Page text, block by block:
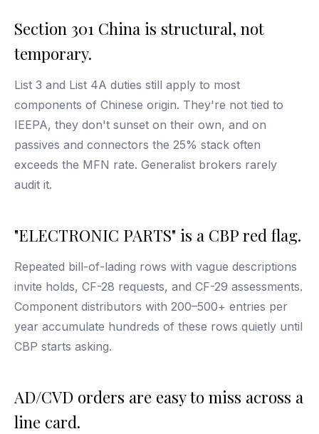
Section 301 China is structural, not
temporary.
List 3 and List 4A duties still apply to most
components of Chinese origin. They're not tied to
IEEPA, they don't sunset on their own, and on
passives and connectors the 25% stack often
exceeds the MFN rate. Generalist brokers rarely
audit it.
"ELECTRONIC PARTS" is a CBP red flag.
Repeated bill-of-lading rows with vague descriptions
invite holds, CF-28 requests, and CF-29 assessments.
Component distributors with 200–500+ entries per
year accumulate hundreds of these rows quietly until
CBP starts asking.
AD/CVD orders are easy to miss across a
line card.